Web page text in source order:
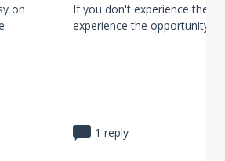
on
If you don't experience the
experience the opportunity.
1 reply